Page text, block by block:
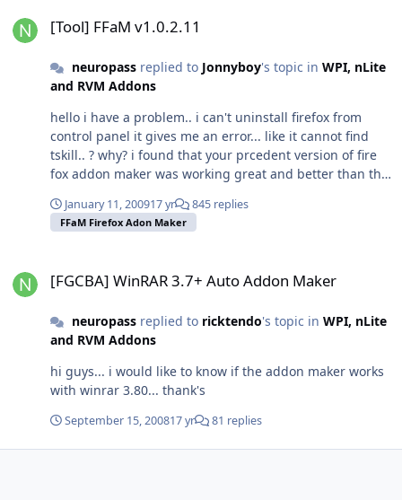
[Tool] FFaM v1.0.2.11
neuropassreplied to Jonnyboy's topic in WPI, nLite
and RVM Addons
hello i have a problem.. i can't uninstall firefox from
control panel it gives me an error... like it cannot find
tskill.. ? why? i found that your prcedent version of fire
fox addon maker was working great and better than the
i've the splash plugin set by default, so when firefox is
installing it starts the splash screen and then close it...
with the addon maker...? thanks for your time in
January 11, 200917 yr 845 replies
FFaM Firefox Adon Maker
[FGCBA] WinRAR 3.7+ Auto Addon Maker
neuropassreplied to ricktendo's topic in WPI, nLite
and RVM Addons
hi guys... i would like to know if the addon maker works
with winrar 3.80... thank's
September 15, 200817 yr 81 replies